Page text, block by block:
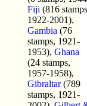
Fiji (816
1922-2001),
Gambia (76
stamps, 1921-
1953), Ghana
(24 stamps,
1957-1958),
Gibraltar(789
stamps, 1921-